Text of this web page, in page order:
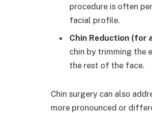
procedure is often
facial profile.
Chin Reduction (for
chin by trimming the
the rest of the face.
Chin surgery can also
more pronounced or